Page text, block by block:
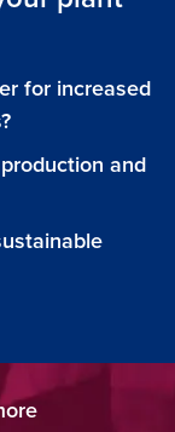
for increased
and